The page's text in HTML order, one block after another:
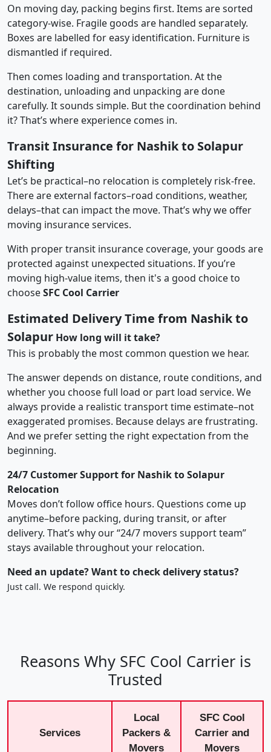
On moving day, packing begins first. Items are sorted
category-wise. Fragile goods are handled separately.
Boxes are labelled for easy identification. Furniture is
dismantled if required.
Then comes loading and transportation. At the
destination, unloading and unpacking are done
carefully. It sounds simple. But the coordination behind
it? That’s where experience comes in.
Transit Insurance for Nashik to Solapur
Shifting
Let’s be practical–no relocation is completely risk-free.
There are external factors–road conditions, weather,
delays–that can impact the move. That’s why we offer
moving insurance services.
With proper transit insurance coverage, your goods are
protected against unexpected situations. If you’re
moving high-value items, then it's a good choice to
chooseSFC Cool Carrier
Estimated Delivery Time from Nashik to
Solapur How long will it take?
This is probably the most common question we hear.
The answer depends on distance, route conditions, and
whether you choose full load or part load service. We
always provide a realistic transport time estimate–not
exaggerated promises. Because delays are frustrating.
And we prefer setting the right expectation from the
beginning.
24/7 Customer Support for Nashik to Solapur
Relocation
Moves don’t follow office hours. Questions come up
anytime–before packing, during transit, or after
delivery. That’s why our “24/7 movers support team”
stays available throughout your relocation.
Need an update? Want to check delivery status?
Just call. We respond quickly.
Reasons Why SFC Cool Carrier is
Trusted
Services
Local
Packers &
Movers
SFC Cool
Carrier and
Movers